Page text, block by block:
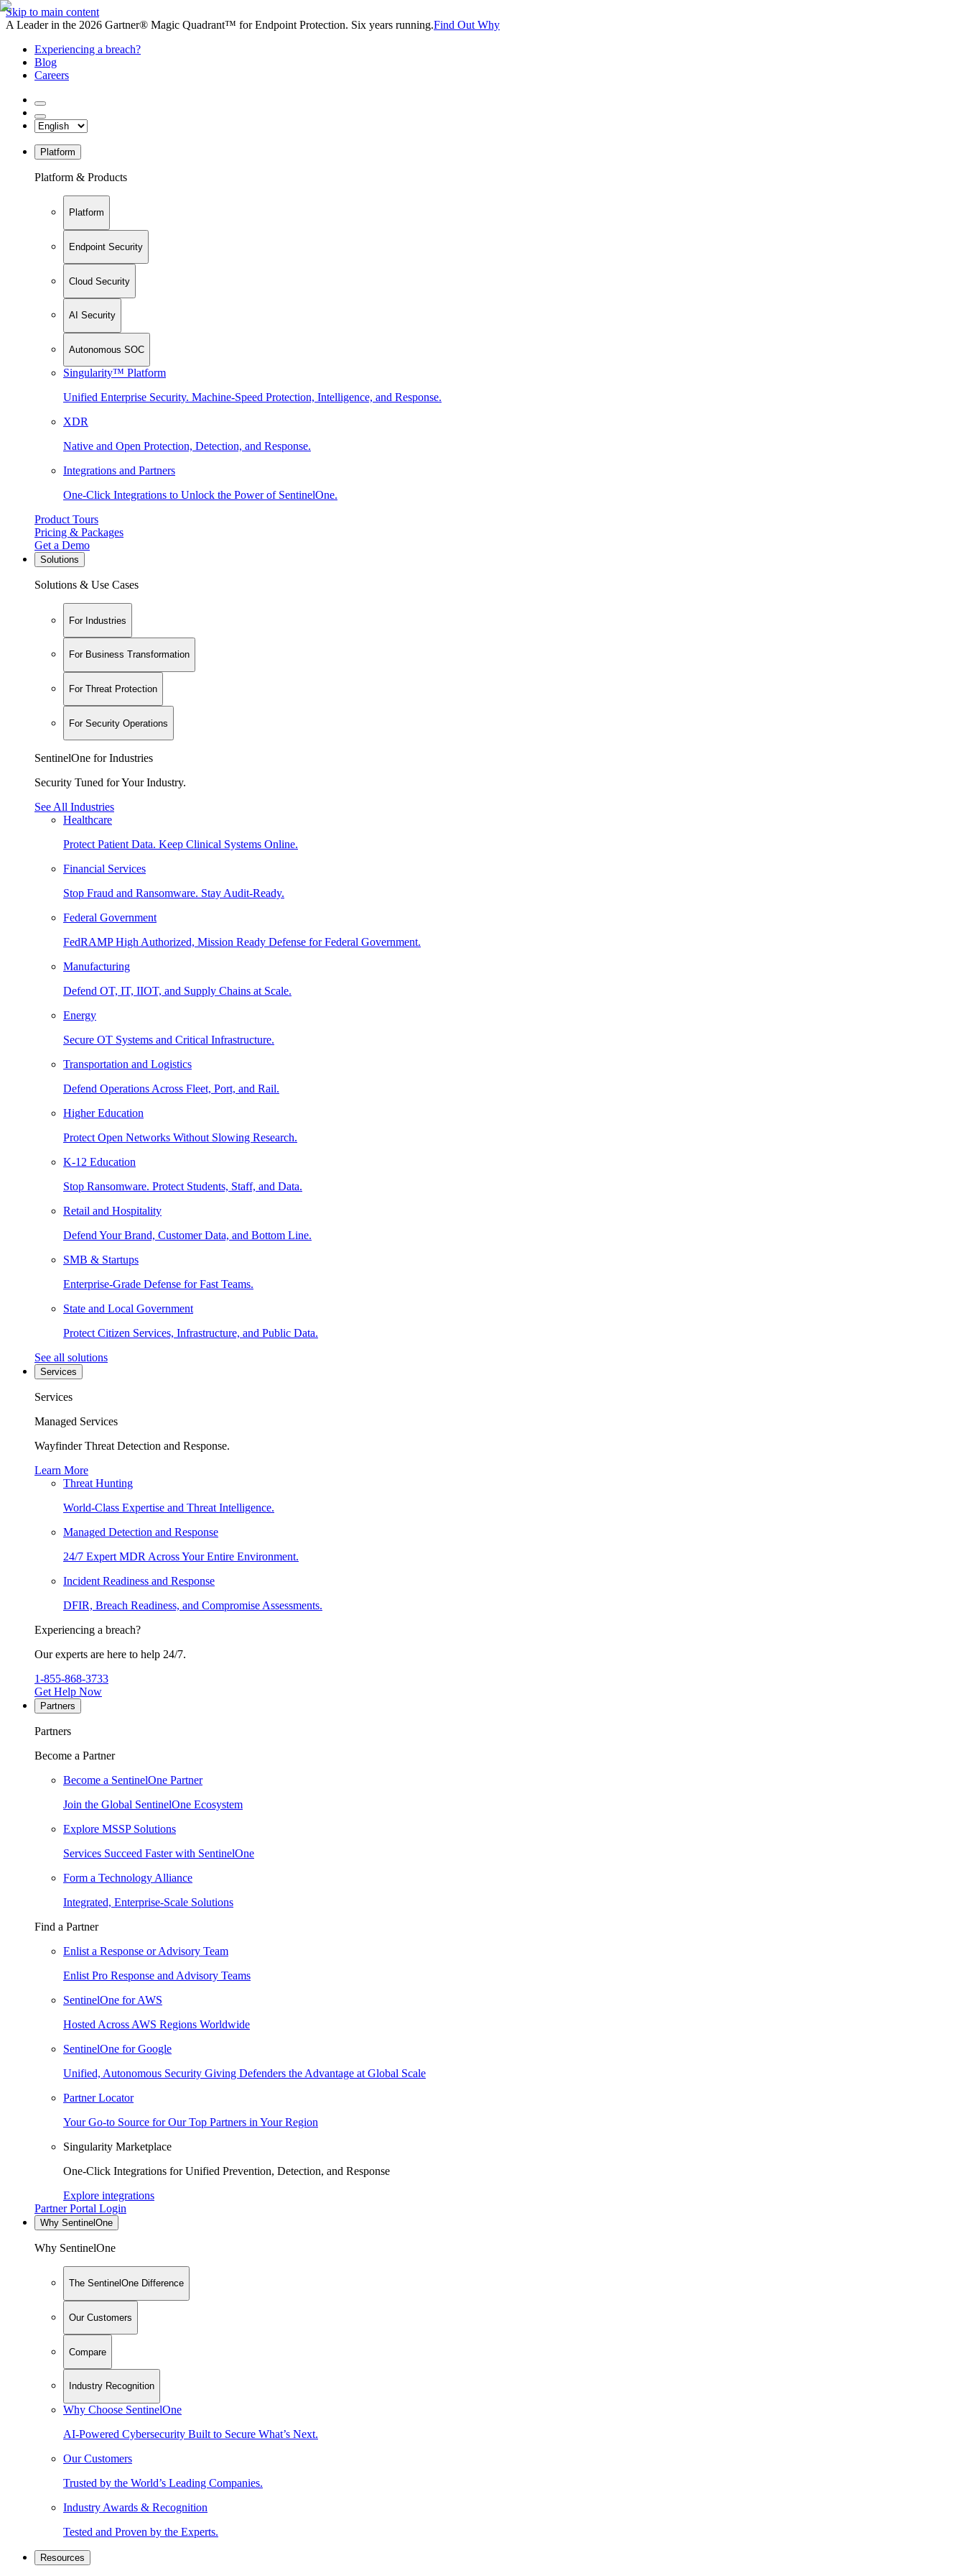
Skip to main content
A Leader in the 2026 Gartner® Magic Quadrant™ for Endpoint Protection. Six years running.Find Out Why
Experiencing a breach?
Blog
Careers
Platform
Platform & Products
Platform
Endpoint Security
Cloud Security
AI Security
Autonomous SOC
Singularity™ Platform
Unified Enterprise Security. Machine-Speed Protection, Intelligence, and Response.
XDR
Native and Open Protection, Detection, and Response.
Integrations and Partners
One-Click Integrations to Unlock the Power of SentinelOne.
Product Tours
Pricing & Packages
Get a Demo
Solutions
Solutions & Use Cases
For Industries
For Business Transformation
For Threat Protection
For Security Operations
SentinelOne for Industries
Security Tuned for Your Industry.
See All Industries
Healthcare
Protect Patient Data. Keep Clinical Systems Online.
Financial Services
Stop Fraud and Ransomware. Stay Audit-Ready.
Federal Government
FedRAMP High Authorized, Mission Ready Defense for Federal Government.
Manufacturing
Defend OT, IT, IIOT, and Supply Chains at Scale.
Energy
Secure OT Systems and Critical Infrastructure.
Transportation and Logistics
Defend Operations Across Fleet, Port, and Rail.
Higher Education
Protect Open Networks Without Slowing Research.
K-12 Education
Stop Ransomware. Protect Students, Staff, and Data.
Retail and Hospitality
Defend Your Brand, Customer Data, and Bottom Line.
SMB & Startups
Enterprise-Grade Defense for Fast Teams.
State and Local Government
Protect Citizen Services, Infrastructure, and Public Data.
See all solutions
Services
Services
Managed Services
Wayfinder Threat Detection and Response.
Learn More
Threat Hunting
World-Class Expertise and Threat Intelligence.
Managed Detection and Response
24/7 Expert MDR Across Your Entire Environment.
Incident Readiness and Response
DFIR, Breach Readiness, and Compromise Assessments.
Experiencing a breach?
Our experts are here to help 24/7.
1-855-868-3733
Get Help Now
Partners
Partners
Become a Partner
Become a SentinelOne Partner
Join the Global SentinelOne Ecosystem
Explore MSSP Solutions
Services Succeed Faster with SentinelOne
Form a Technology Alliance
Integrated, Enterprise-Scale Solutions
Find a Partner
Enlist a Response or Advisory Team
Enlist Pro Response and Advisory Teams
SentinelOne for AWS
Hosted Across AWS Regions Worldwide
SentinelOne for Google
Unified, Autonomous Security Giving Defenders the Advantage at Global Scale
Partner Locator
Your Go-to Source for Our Top Partners in Your Region
Singularity Marketplace
One-Click Integrations for Unified Prevention, Detection, and Response
Explore integrations
Partner Portal Login
Why SentinelOne
Why SentinelOne
The SentinelOne Difference
Our Customers
Compare
Industry Recognition
Why Choose SentinelOne
AI-Powered Cybersecurity Built to Secure What’s Next.
Our Customers
Trusted by the World’s Leading Companies.
Industry Awards & Recognition
Tested and Proven by the Experts.
Resources